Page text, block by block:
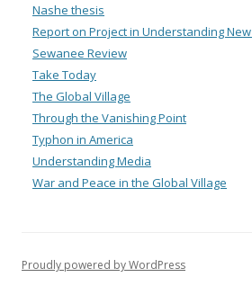
Nashe thesis
Report on Project in Understanding
Sewanee Review
Take Today
The Global Village
Through the Vanishing Point
Typhon in America
Understanding Media
War and Peace in the Global Village
Proudly powered by WordPress